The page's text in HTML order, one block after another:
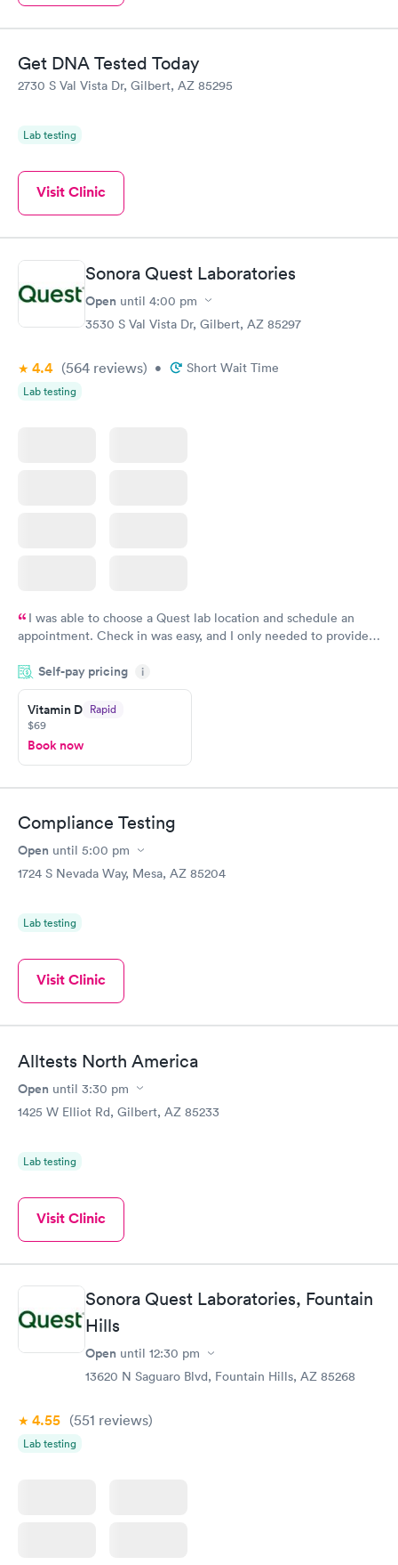
Get DNA Tested Today
2730 S Val Vista Dr, Gilbert, AZ 85295
Lab testing
Visit Clinic
Sonora Quest Laboratories
Open until 4:00 pm
3530 S Val Vista Dr, Gilbert, AZ 85297
4.4 (564 reviews) • Short Wait Time
Lab testing
I was able to choose a Quest lab location and schedule an
appointment. Check in was easy, and I only needed to provide
system. They were already aware that my labs were paid for
prior to the appointment. I had my labs done on a Wednesday,
and I received my results by Saturday. Great experience.
Self-pay pricing i
Vitamin D Rapid
$69
Book now
Compliance Testing
Open until 5:00 pm
1724 S Nevada Way, Mesa, AZ 85204
Lab testing
Visit Clinic
Alltests North America
Open until 3:30 pm
1425 W Elliot Rd, Gilbert, AZ 85233
Lab testing
Visit Clinic
Sonora Quest Laboratories, Fountain
Hills
Open until 12:30 pm
13620 N Saguaro Blvd, Fountain Hills, AZ 85268
4.55 (551 reviews)
Lab testing